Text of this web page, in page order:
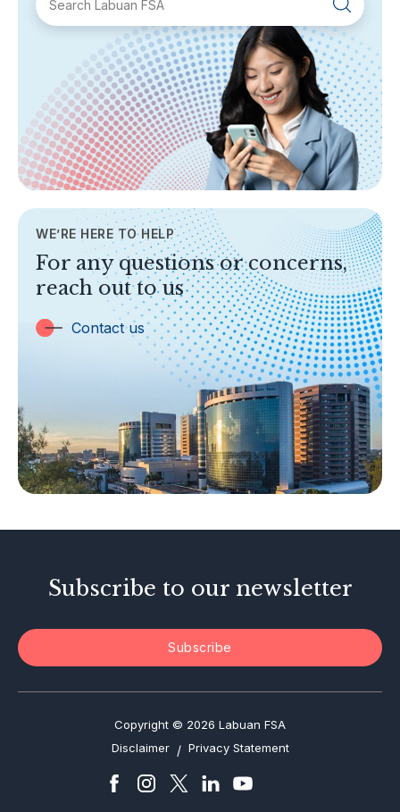
About Labuan FSA
Areas of Business
Legislation & Guidelines
General Info
AML/CFT
TOPICS
Banking
Insurance
Trust Companies
Labuan Companies
Islamic Business
Other Businesses
Tax-Related Matters
Investor Alerts
WE’RE HERE TO HELP
For any questions or concerns,
reach out to us
Contact us
Subscribe to our newsletter
Subscribe
Copyright © 2026 Labuan FSA
Disclaimer / Privacy Statement